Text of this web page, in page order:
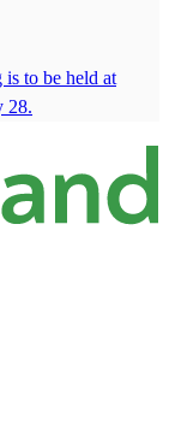
to be held at
28.